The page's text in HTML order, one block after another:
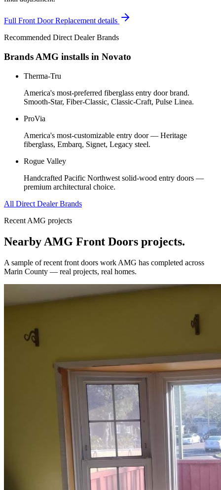
Full Front Door Replacement details
Recommended Direct Dealer Brands
Brands AMG installs in Novato
Therma-Tru
America's most-preferred fiberglass entry door brand.
Smooth-Star, Fiber-Classic, Classic-Craft, Pulse Linea.
ProVia
America's most-customizable entry door — Heritage
fiberglass, Embarq, Signet, Legacy steel.
Rogue Valley
Handcrafted Pacific Northwest solid-wood entry doors —
premium architectural choice.
All Direct Dealer Brands
Recent AMG projects
Nearby AMG Front Doors projects.
A sample of recent front doors work AMG has completed across
Marin County — real projects, real homes.